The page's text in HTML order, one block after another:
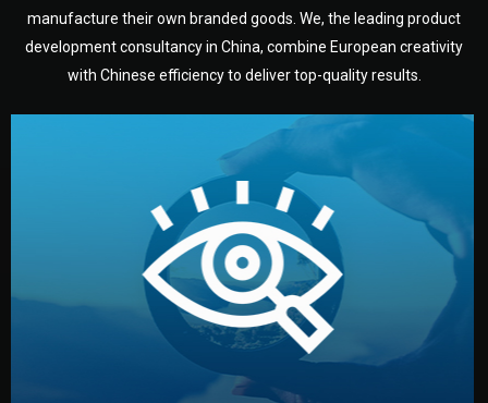
manufacture their own branded goods. We, the leading product
development consultancy in China, combine European creativity
with Chinese efficiency to deliver top-quality results.
Understanding Your Vision
We start by listening to your goals and analyzing your
market. Together, we define the concept, style, and
target audience — building a clear plan for your product’s
development.